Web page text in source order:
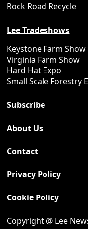
Rock Road Recycle
Lee Tradeshows
Keystone Farm Show
Virginia Farm Show
Hard Hat Expo
Small Scale Forestry
Subscribe
About Us
Contact
Privacy Policy
Cookie Policy
Copyright @ Lee